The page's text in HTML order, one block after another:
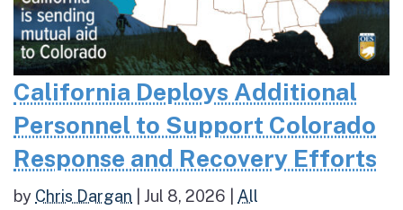
California Deploys Additional
Personnel to Support Colorado
Response and Recovery Efforts
by Chris Dargan Jul 8, 2026 All